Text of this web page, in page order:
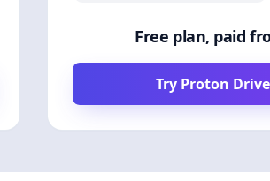
Free plan, paid
Try Proton Drive